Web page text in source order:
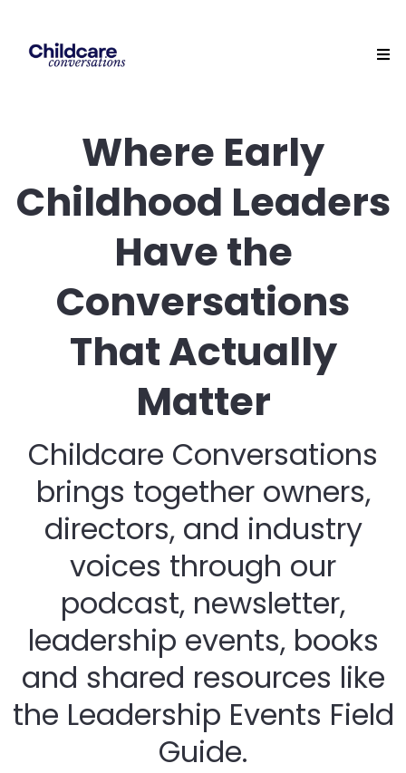
Where Early
Childhood Leaders
Have the
Conversations
That Actually
Matter
Childcare Conversations
brings together owners,
directors, and industry
voices through our
podcast, newsletter,
leadership events, books
and shared resources like
the Leadership Events Field
Guide.